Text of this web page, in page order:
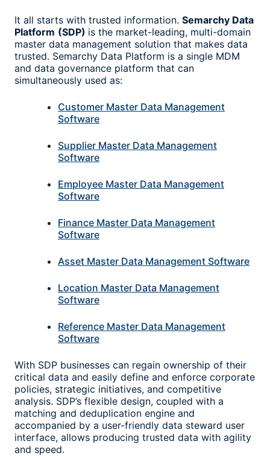
It all starts with trusted information. Semarchy Data
Platform (SDP) is the market-leading, multi-domain
master data management solution that makes data
trusted. Semarchy Data Platform is a single MDM
and data governance platform that can
simultaneously used as:
Customer Master Data Management
Software
Supplier Master Data Management
Software
Employee Master Data Management
Software
Finance Master Data Management
Software
Asset Master Data Management Software
Location Master Data Management
Software
Reference Master Data Management
Software
With SDP businesses can regain ownership of their
critical data and easily define and enforce corporate
policies, strategic initiatives, and competitive
analysis. SDP’s flexible design, coupled with a
matching and deduplication engine and
accompanied by a user-friendly data steward user
interface, allows producing trusted data with agility
and speed.